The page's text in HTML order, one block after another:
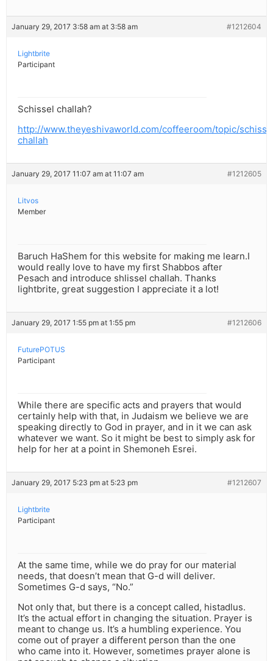
January 29, 2017 3:58 am at 3:58 am #1212604
Lightbrite
Participant
Schissel challah?
http://www.theyeshivaworld.com/coffeeroom/topic/
challah
January 29, 2017 11:07 am at 11:07 am #1212605
Litvos
Member
Baruch HaShem for this website for making me learn.I
would really love to have my first Shabbos after
Pesach and introduce shlissel challah. Thanks
lightbrite, great suggestion I appreciate it a lot!
January 29, 2017 1:55 pm at 1:55 pm #1212606
FuturePOTUS
Participant
While there are specific acts and prayers that would
certainly help with that, in Judaism we believe we are
speaking directly to God in prayer, and in it we can ask
whatever we want. So it might be best to simply ask for
help for her at a point in Shemoneh Esrei.
January 29, 2017 5:23 pm at 5:23 pm #1212607
Lightbrite
Participant
At the same time, while we do pray for our material
needs, that doesn’t mean that G-d will deliver.
Sometimes G-d says, “No.”
Not only that, but there is a concept called, histadlus.
It’s the actual effort in changing the situation. Prayer is
meant to change us. It’s a humbling experience. You
come out of prayer a different person than the one
who came into it. However, sometimes prayer alone is